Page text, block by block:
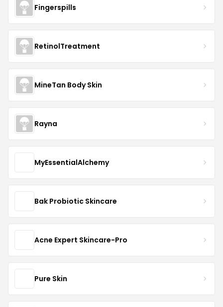
Fingerspills
RetinolTreatment
MineTan Body Skin
Rayna
MyEssentialAlchemy
Bak Probiotic Skincare
Acne Expert Skincare-Pro
Pure Skin